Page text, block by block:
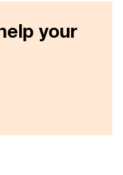
your